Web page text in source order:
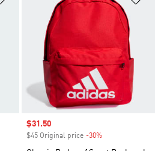
Sale price
$31.50
$45 Original price -30%